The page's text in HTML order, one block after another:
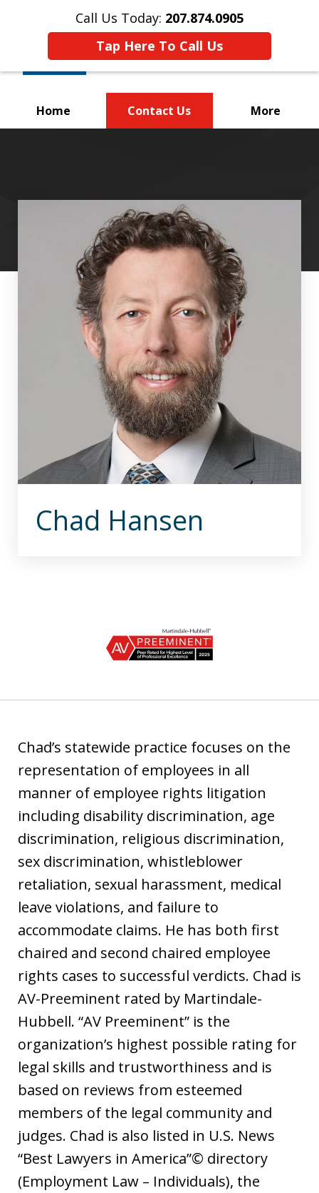
Call Us Today: 207.874.0905
Tap Here To Call Us
Home Contact Us More
Chad Hansen
Chad’s statewide practice focuses on the
representation of employees in all
manner of employee rights litigation
including disability discrimination, age
discrimination, religious discrimination,
sex discrimination, whistleblower
retaliation, sexual harassment, medical
leave violations, and failure to
accommodate claims. He has both first
chaired and second chaired employee
rights cases to successful verdicts. Chad is
AV-Preeminent rated by Martindale-
Hubbell. “AV Preeminent” is the
organization’s highest possible rating for
legal skills and trustworthiness and is
based on reviews from esteemed
members of the legal community and
judges. Chad is also listed in U.S. News
“Best Lawyers in America”© directory
(Employment Law – Individuals), the